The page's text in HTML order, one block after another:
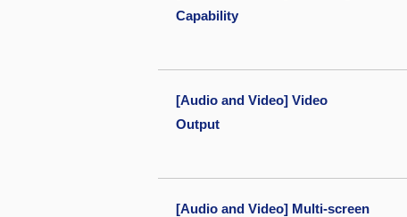
Capability
[Audio and Video] Video
Output
[Audio and Video] Multi-screen